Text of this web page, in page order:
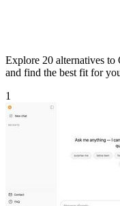
Explore 20 alternatives to
and find the best fit for
1